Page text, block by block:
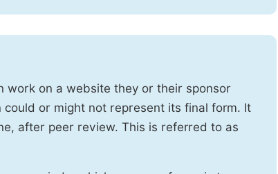
work on a website they or their sponsor
or might not represent its final form. It
after peer review. This is referred to as